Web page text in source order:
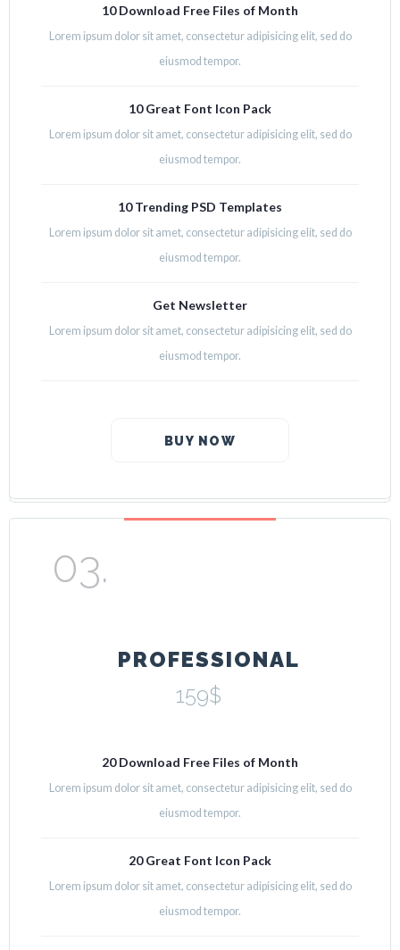
10 Download Free Files of Month
Lorem ipsum dolor sit amet, consectetur adipisicing elit, sed do
eiusmod tempor.
10 Great Font Icon Pack
Lorem ipsum dolor sit amet, consectetur adipisicing elit, sed do
eiusmod tempor.
10 Trending PSD Templates
Lorem ipsum dolor sit amet, consectetur adipisicing elit, sed do
eiusmod tempor.
Get Newsletter
Lorem ipsum dolor sit amet, consectetur adipisicing elit, sed do
eiusmod tempor.
BUY NOW
PROFESSIONAL
159$
20 Download Free Files of Month
Lorem ipsum dolor sit amet, consectetur adipisicing elit, sed do
eiusmod tempor.
20 Great Font Icon Pack
Lorem ipsum dolor sit amet, consectetur adipisicing elit, sed do
eiusmod tempor.